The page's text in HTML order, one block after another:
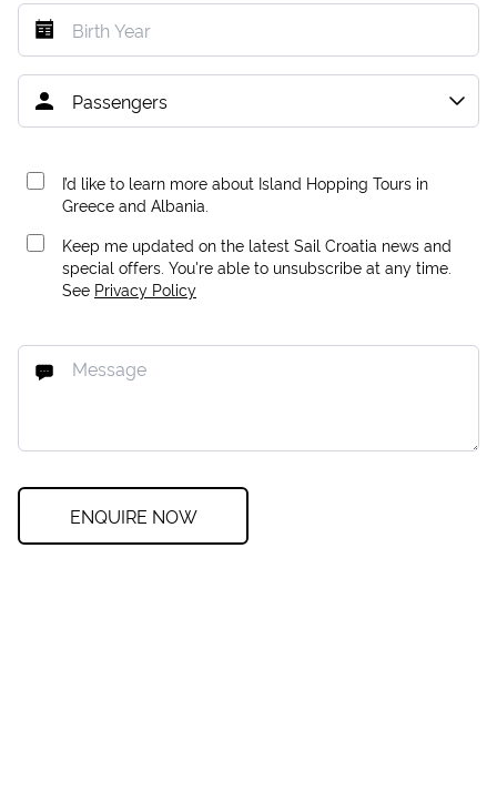
I’d like to learn more about Island Hopping Tours in
Greece and Albania.
Keep me updated on the latest Sail Croatia news and
special offers. You're able to unsubscribe at any time.
See Privacy Policy
ENQUIRE NOW